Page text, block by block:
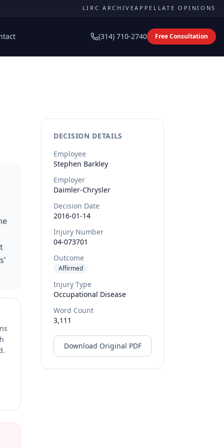
LIRC ARCHIVEAPPELLATE OPINIONS
(314) 710-2740 Free Consultation
DECISION DETAILS
Employee
Stephen Barkley
Employer
Daimler-Chrysler
Decision Date
2016-01-14
Injury Number
04-073701
Outcome
Affirmed
Injury Type
Occupational Disease
Word Count
3,111
Download Original PDF